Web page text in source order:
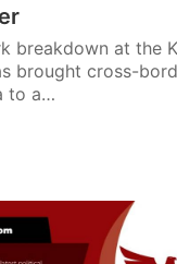
breakdown at the
brought cross-
to a…